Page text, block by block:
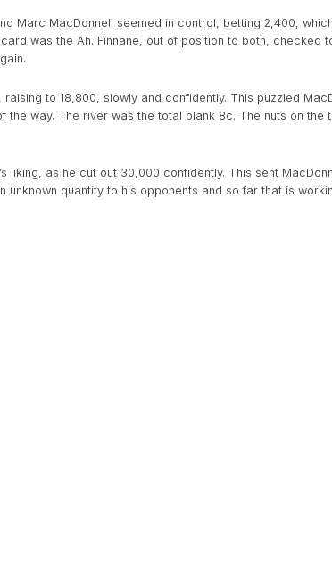
Marc MacDonnell seemed in control, betting 2,400,
was the Ah. Finnane, out of position to both, checked
raising to 18,800, slowly and confidently. This puzzled
the way. The river was the total blank 8c. The nuts on the
liking, as he cut out 30,000 confidently. This sent
unknown quantity to his opponents and so far that is